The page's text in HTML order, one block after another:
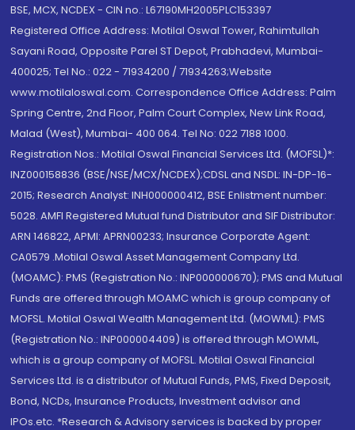
BSE, MCX, NCDEX - CIN no.: L67190MH2005PLC153397
Registered Office Address: Motilal Oswal Tower, Rahimtullah
Sayani Road, Opposite Parel ST Depot, Prabhadevi, Mumbai-
400025; Tel No.: 022 - 71934200 / 71934263;Website
www.motilaloswal.com. Correspondence Office Address: Palm
Spring Centre, 2nd Floor, Palm Court Complex, New Link Road,
Malad (West), Mumbai- 400 064. Tel No: 022 7188 1000.
Registration Nos.: Motilal Oswal Financial Services Ltd. (MOFSL)*:
INZ000158836 (BSE/NSE/MCX/NCDEX);CDSL and NSDL: IN-DP-16-
2015; Research Analyst: INH000000412, BSE Enlistment number:
5028. AMFI Registered Mutual fund Distributor and SIF Distributor:
ARN 146822, APMI: APRN00233; Insurance Corporate Agent:
CA0579 .Motilal Oswal Asset Management Company Ltd.
(MOAMC): PMS (Registration No.: INP000000670); PMS and Mutual
Funds are offered through MOAMC which is group company of
MOFSL. Motilal Oswal Wealth Management Ltd. (MOWML): PMS
(Registration No.: INP000004409) is offered through MOWML,
which is a group company of MOFSL. Motilal Oswal Financial
Services Ltd. is a distributor of Mutual Funds, PMS, Fixed Deposit,
Bond, NCDs, Insurance Products, Investment advisor and
IPOs.etc. *Research & Advisory services is backed by proper